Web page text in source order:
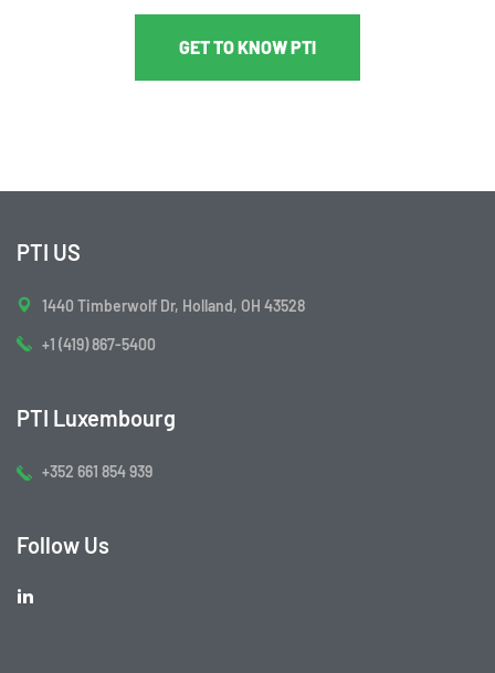
GET TO KNOW PTI
PTI US
1440 Timberwolf Dr, Holland, OH 43528
+1 (419) 867-5400
PTI Luxembourg
+352 661 854 939
Follow Us